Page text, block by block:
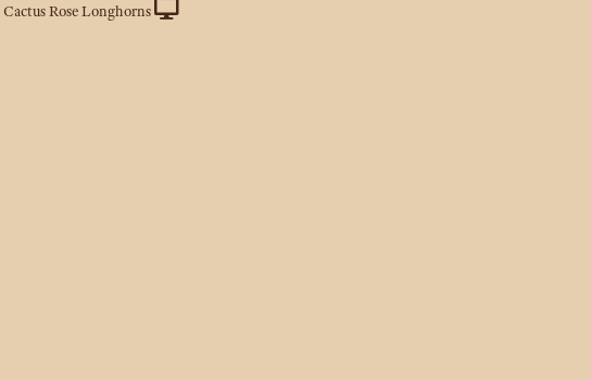
Cactus Rose Longhorns